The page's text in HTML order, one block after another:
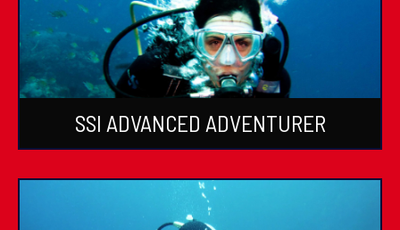
SSI ADVANCED ADVENTURER